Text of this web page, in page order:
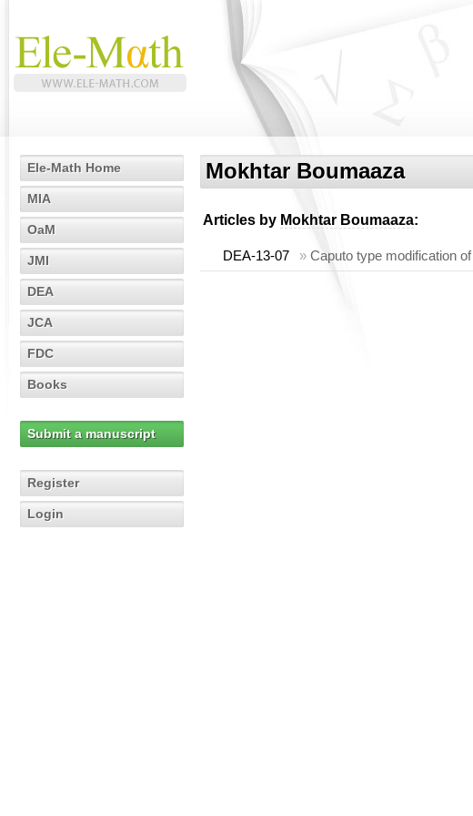
Ele-Math Home
MIA
OaM
JMI
DEA
JCA
FDC
Books
Submit a manuscript
Register
Login
Mokhtar Boumaaza
Articles by Mokhtar Boumaaza:
DEA-13-07 » Caputo type modification